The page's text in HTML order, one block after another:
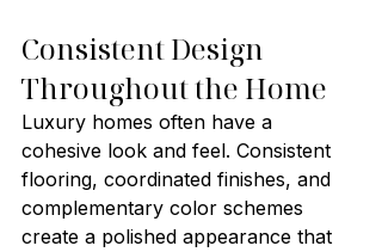
Consistent Design
Throughout the Home
Luxury homes often have a
cohesive look and feel. Consistent
flooring, coordinated finishes, and
complementary color schemes
create a polished appearance that